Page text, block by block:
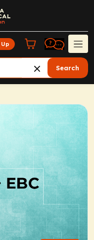
Up
Search